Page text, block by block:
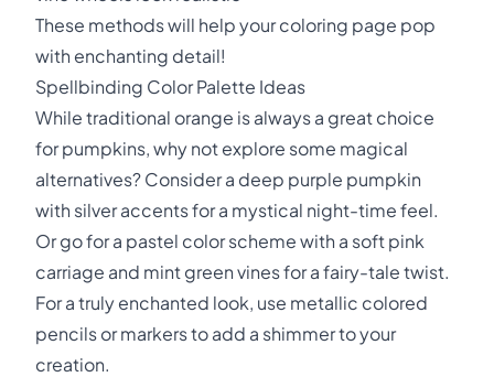
These methods will help your coloring page pop
with enchanting detail!
Spellbinding Color Palette Ideas
While traditional orange is always a great choice
for pumpkins, why not explore some magical
alternatives? Consider a deep purple pumpkin
with silver accents for a mystical night-time feel.
Or go for a pastel color scheme with a soft pink
carriage and mint green vines for a fairy-tale twist.
For a truly enchanted look, use metallic colored
pencils or markers to add a shimmer to your
creation.